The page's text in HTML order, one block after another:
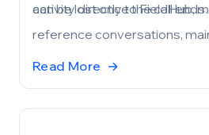
can be lost once the call ends.
activity directly to FieldHub,
reference conversations,
customer records, and keep
without adding manual steps.
Read More →